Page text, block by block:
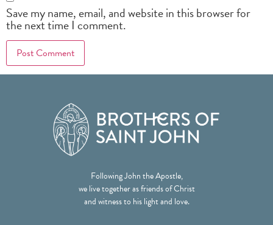
Save my name, email, and website in this browser for
the next time I comment.
Following John the Apostle,
we live together as friends of Christ
and witness to his light and love.